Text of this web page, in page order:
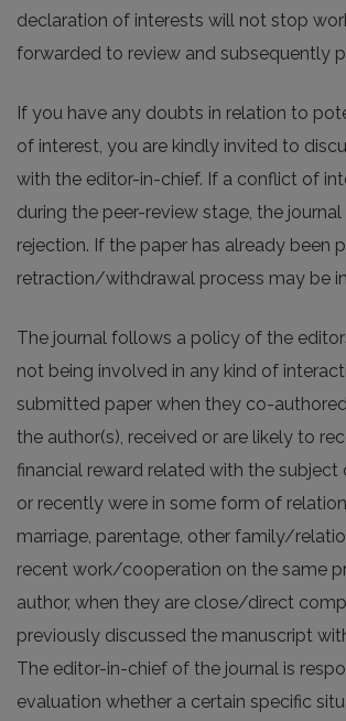
declaration of interests will not stop
forwarded to review and subsequently
If you have any doubts in relation to
of interest, you are kindly invited to
with the editor-in-chief. If a conflict of
during the peer-review stage, the
rejection. If the paper has already been
retraction/withdrawal process may be
The journal follows a policy of the
not being involved in any kind of
submitted paper when they co-
the author(s), received or are likely to
financial reward related with the subject
or recently were in some form of
marriage, parentage, other family/
recent work/cooperation on the same
author, when they are close/direct
previously discussed the manuscript
The editor-in-chief of the journal is
evaluation whether a certain specific